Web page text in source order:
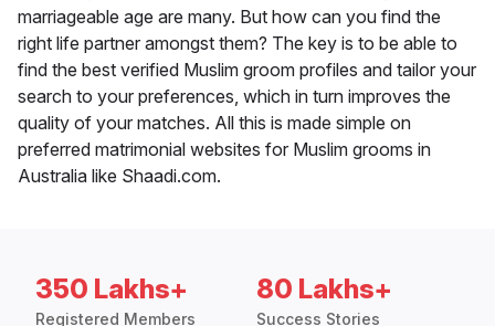
marriageable age are many. But how can you find the
right life partner amongst them? The key is to be able to
find the best verified Muslim groom profiles and tailor your
search to your preferences, which in turn improves the
quality of your matches. All this is made simple on
preferred matrimonial websites for Muslim grooms in
Australia like Shaadi.com.
350 Lakhs+
Registered Members
80 Lakhs+
Success Stories